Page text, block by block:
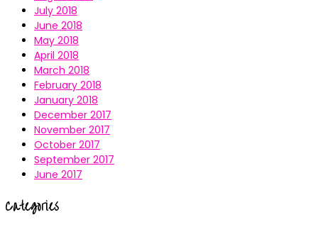
July 2018
June 2018
May 2018
April 2018
March 2018
February 2018
January 2018
December 2017
November 2017
October 2017
September 2017
June 2017
Categories